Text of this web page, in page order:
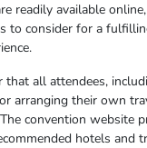
readily available
to consider for a
that all attendees,
arranging their own
convention website
hotels and